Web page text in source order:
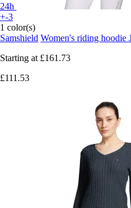
24h
+-3
1 color(s)
Samshield Women's riding hoodie
Starting at £161.73
£111.53